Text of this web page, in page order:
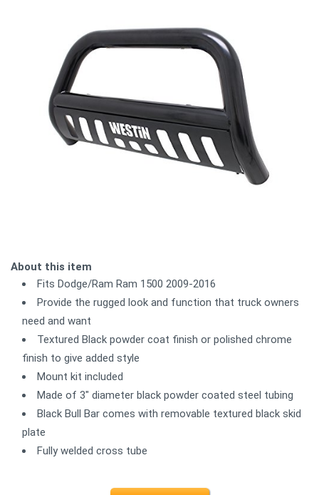
About this item
Fits Dodge/Ram Ram 1500 2009-2016
Provide the rugged look and function that truck owners
need and want
Textured Black powder coat finish or polished chrome
finish to give added style
Mount kit included
Made of 3" diameter black powder coated steel tubing
Black Bull Bar comes with removable textured black skid
plate
Fully welded cross tube